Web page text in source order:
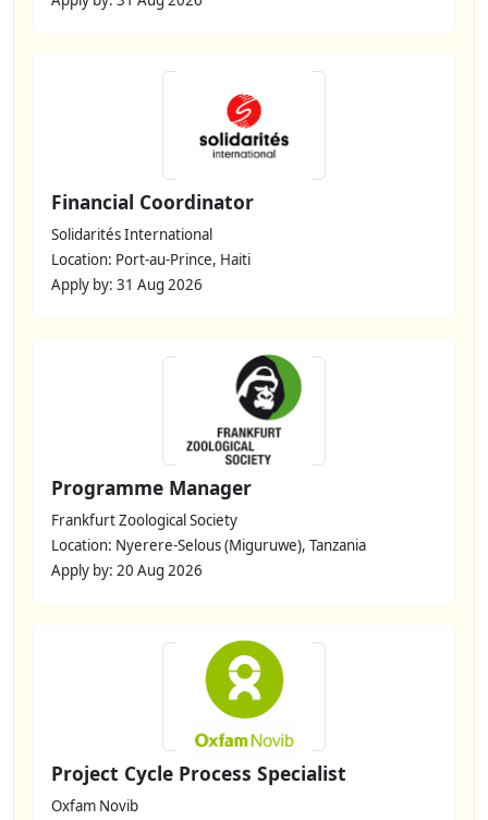
Financial Coordinator
Solidarités International
Location: Port-au-Prince, Haiti
Apply by: 31 Aug 2026
Programme Manager
Frankfurt Zoological Society
Location: Nyerere-Selous (Miguruwe), Tanzania
Apply by: 20 Aug 2026
Project Cycle Process Specialist
Oxfam Novib